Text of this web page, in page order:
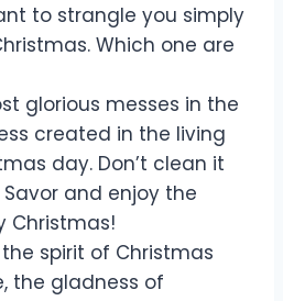
to strangle you simply
Which one are
glorious messes in the
created in the living
day. Don’t clean it
and enjoy the
Christmas!
spirit of Christmas
the gladness of